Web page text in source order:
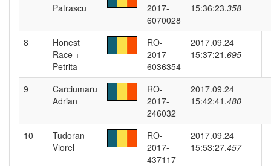
Patrascu
2017-
6070028
15:36:23.358
8
Honest
Race +
Petrita
RO-
2017-
6036354
2017.09.24
15:37:21.695
9
Carciumaru
Adrian
RO-
2017-
246032
2017.09.24
15:42:41.480
10
Tudoran
Viorel
RO-
2017-
437117
2017.09.24
15:53:27.457